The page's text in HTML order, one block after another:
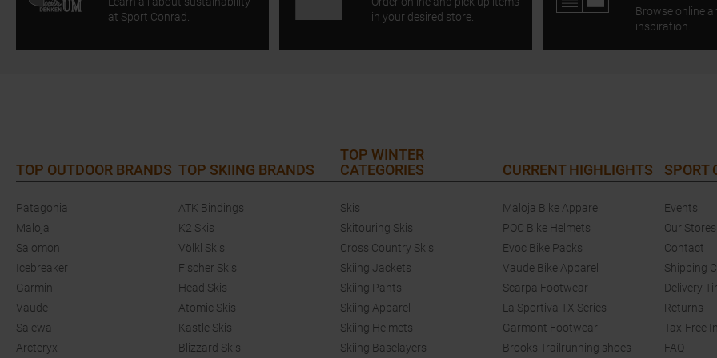
at Sport Conrad.
in your desired store.
Browse online
inspiration.
TOP OUTDOOR BRANDS
Patagonia
Maloja
Salomon
Icebreaker
Garmin
Vaude
Salewa
Arcteryx
TOP SKIING BRANDS
ATK Bindings
K2 Skis
Völkl Skis
Fischer Skis
Head Skis
Atomic Skis
Kästle Skis
Blizzard Skis
TOP WINTER
CATEGORIES
Skis
Skitouring Skis
Cross Country Skis
Skiing Jackets
Skiing Pants
Skiing Apparel
Skiing Helmets
Skiing Baselayers
CURRENT HIGHLIGHTS
Maloja Bike Apparel
POC Bike Helmets
Evoc Bike Packs
Vaude Bike Apparel
Scarpa Footwear
La Sportiva TX Series
Garmont Footwear
Brooks Trailrunning shoes
SPORT
Events
Our Stores
Contact
Shipping
Delivery
Returns
Tax-Free
FAQ